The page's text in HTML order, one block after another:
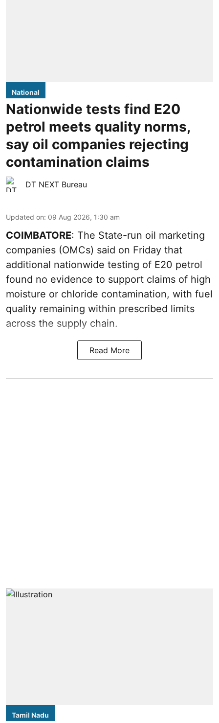
National
Nationwide tests find E20
petrol meets quality norms,
say oil companies rejecting
contamination claims
DT NEXT Bureau
Updated on: 09 Aug 2026, 1:30 am
COIMBATORE: The State-run oil marketing
companies (OMCs) said on Friday that
additional nationwide testing of E20 petrol
found no evidence to support claims of high
moisture or chloride contamination, with fuel
quality remaining within prescribed limits
across the supply chain.
Read More
Tamil Nadu